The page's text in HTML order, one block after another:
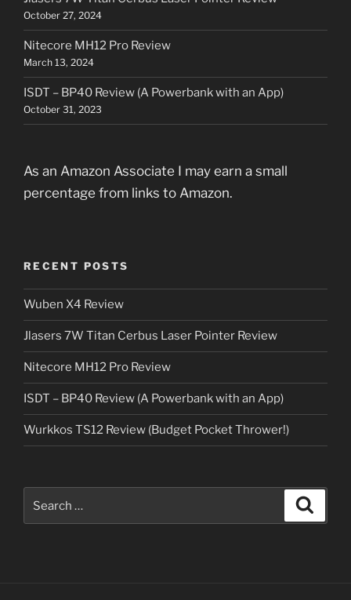
October 27, 2024
Nitecore MH12 Pro Review
March 13, 2024
ISDT – BP40 Review (A Powerbank with an App)
October 31, 2023
As an Amazon Associate I may earn a small
percentage from links to Amazon.
RECENT POSTS
Wuben X4 Review
Jlasers 7W Titan Cerbus Laser Pointer Review
Nitecore MH12 Pro Review
ISDT – BP40 Review (A Powerbank with an App)
Wurkkos TS12 Review (Budget Pocket Thrower!)
for: